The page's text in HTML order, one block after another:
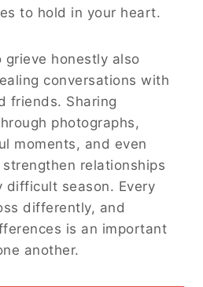
to hold in your heart.
honestly also
conversations with
friends. Sharing
photographs,
moments, and even
relationships
difficult season. Every
differently, and
is an important
another.